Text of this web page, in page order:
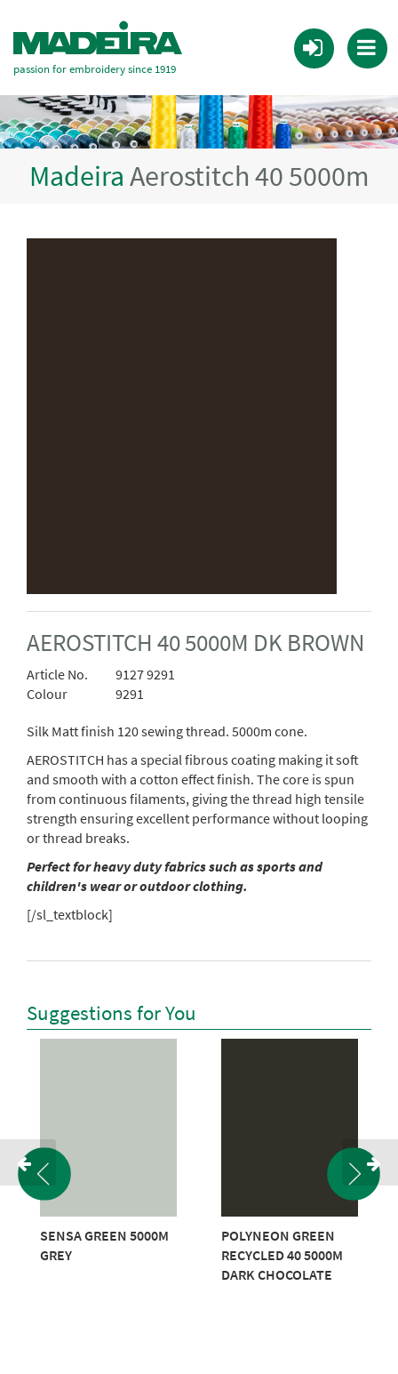
passion for embroidery since 1919
Madeira Aerostitch 40 5000m
AEROSTITCH 40 5000M DK BROWN
Article No.
9127 9291
Colour
9291
Silk Matt finish 120 sewing thread. 5000m cone.
AEROSTITCH has a special fibrous coating making it soft
and smooth with a cotton effect finish. The core is spun
from continuous filaments, giving the thread high tensile
strength ensuring excellent performance without looping
or thread breaks.
Perfect for heavy duty fabrics such as sports and
children's wear or outdoor clothing.
[/sl_textblock]
Suggestions for You
SENSA GREEN 5000M
GREY
POLYNEON GREEN
RECYCLED 40 5000M
DARK CHOCOLATE